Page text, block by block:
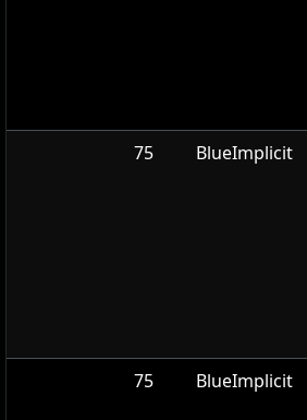
75 BlueImplicit
75 BlueImplicit